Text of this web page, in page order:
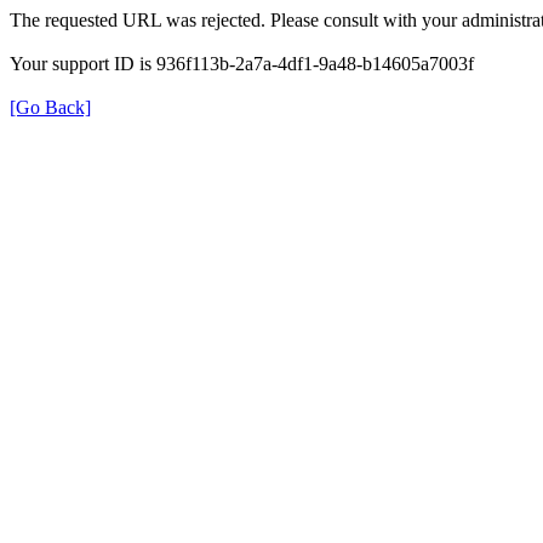
The requested URL was rejected. Please consult with your
Your support ID is 936f113b-2a7a-4df1-9a48-b14605a7003f
[Go Back]